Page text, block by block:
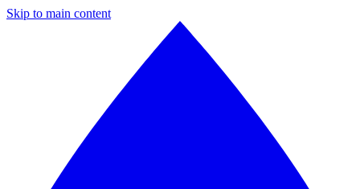
Skip to main content